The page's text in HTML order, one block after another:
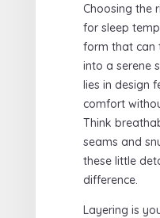
Choosing the
for sleep
form that can
into a serene
lies in design
comfort
Think
seams and
these little
difference.
Layering is